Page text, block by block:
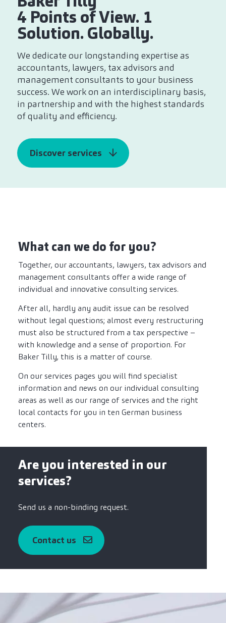
4 Points of View. 1
Solution. Globally.
We dedicate our longstanding expertise as
accountants, lawyers, tax advisors and
management consultants to your business
success. We work on an interdisciplinary basis,
in partnership and with the highest standards
of quality and efficiency.
Discover services
What can we do for you?
Together, our accountants, lawyers, tax advisors and
management consultants offer a wide range of
individual and innovative consulting services.
After all, hardly any audit issue can be resolved
without legal questions; almost every restructuring
must also be structured from a tax perspective –
with knowledge and a sense of proportion. For
Baker Tilly, this is a matter of course.
On our services pages you will find specialist
information and news on our individual consulting
areas as well as our range of services and the right
local contacts for you in ten German business
centers.
Are you interested in our
services?
Send us a non-binding request.
Contact us